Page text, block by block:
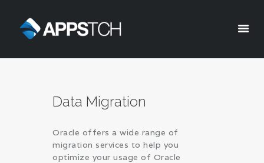
Appstch
CORPORATE INFO
SOLUTIONS
BLOG
Data Migration
Oracle offers a wide range of
migration services to help you
optimize your usage of Oracle